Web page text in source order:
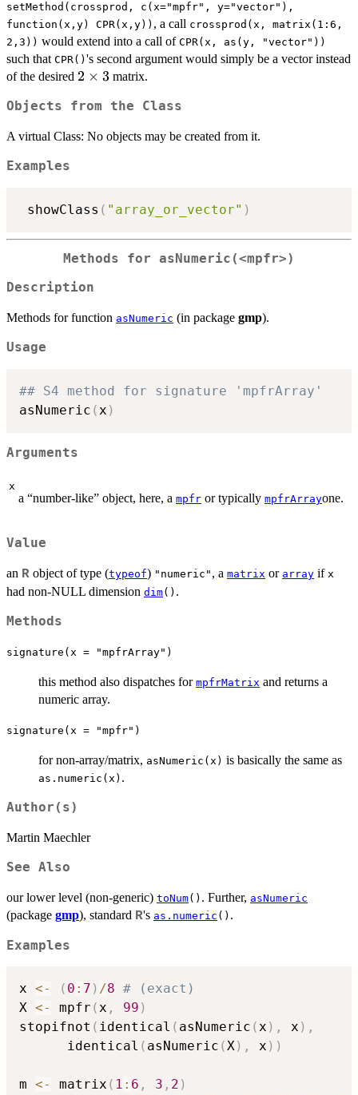
setMethod(crossprod, c(x="mpfr", y="vector"),
function(x,y) CPR(x,y)) , a call crossprod(x, matrix(1:6,
2,3)) would extend into a call of CPR(x, as(y, "vector"))
such that CPR() 's second argument would simply be a vector instead
of the desired 2\times3
2 × 3matrix.
Objects from the Class
A virtual Class: No objects may be created from it.
Examples
showClass ( "array_or_vector" )
Methods for asNumeric(<mpfr>)
Description
Methods for function asNumeric (in package gmp).
Usage
## S4 method for signature 'mpfrArray'
asNumeric (x )
Arguments
x
a “number-like” object, here, a mpfr or typically mpfrArrayone.
Value
an R object of type (typeof) "numeric" , a matrix or array if x
had non-NULL dimension dim() .
Methods
signature(x = "mpfrArray")
this method also dispatches for mpfrMatrix and returns a
numeric array.
signature(x = "mpfr")
for non-array/matrix, asNumeric(x) is basically the same as
as.numeric(x) .
Author(s)
Martin Maechler
See Also
our lower level (non-generic) toNum() . Further, asNumeric
(package gmp), standard R's as.numeric () .
Examples
x <- ( 0 : 7 ) /8 # (exact)
X <- mpfr (x , 99 )
stopifnot ( identical ( asNumeric (x ) , x ) ,
	  identical
( asNumeric (X) , x ) )
m <- matrix ( 1 : 6 , 3 , 2 )